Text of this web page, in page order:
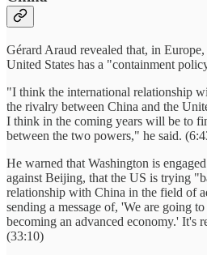
Gérard Araud revealed that, in
United States has a "containment
"I think the international relationship
the rivalry between China and the
I think in the coming years will be to
between the two powers," he said.
He warned that Washington is
against Beijing, that the US is trying
relationship with China in the field of
sending a message of, 'We are going
becoming an advanced economy.' It's
(33:10)